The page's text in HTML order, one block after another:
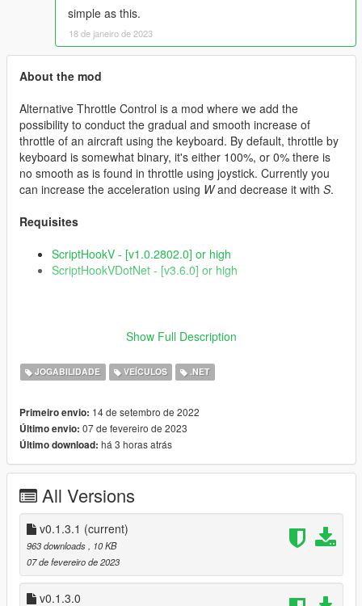
simple as this.
18 de janeiro de 2023
About the mod
Alternative Throttle Control is a mod where we add the
possibility to conduct the gradual and smooth increase of
throttle of an aircraft using the keyboard. By default, throttle by
keyboard is somewhat binary, it's either 100%, or 0% there is
no smooth as is found in throttle using joystick. Currently you
can increase the acceleration using Wand decrease it with S.
Requisites
ScriptHookV - [v1.0.2802.0] or high
ScriptHookVDotNet - [v3.6.0] or high
A beautiful and minimalist interface where you can see
Installation
file and the folder named AlternativeThrottleControl;
Place the extracted files in your script folder
Changelog
[0.1.3.1]
Show Full Description
JOGABILIDADE VEÍCULOS .NET
Primeiro envio: 14 de setembro de 2022
Último envio: 07 de fevereiro de 2023
Último download: há 3 horas atrás
All Versions
v0.1.3.1 (current)
963 downloads
, 10 KB
07 de fevereiro de 2023
v0.1.3.0